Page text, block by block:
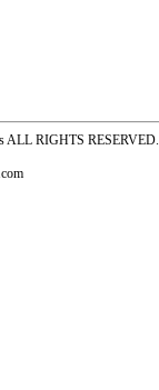
ALL RIGHTS RESERVED.